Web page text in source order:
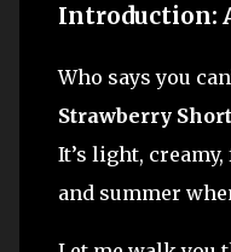
Introduction:
Who says you
Strawberry
It’s light,
and summer